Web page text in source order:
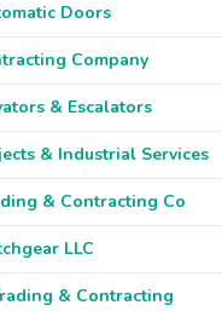
Doors
Company
& Escalators
& Industrial Services
& Contracting Co
LLC
& Contracting